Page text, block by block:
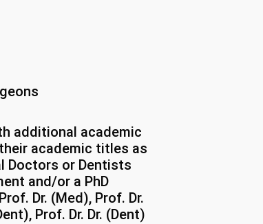
additional academic
academic titles as
Doctors or Dentists
and/or a PhD
Dr. (Med), Prof. Dr.
Prof. Dr. Dr. (Dent)